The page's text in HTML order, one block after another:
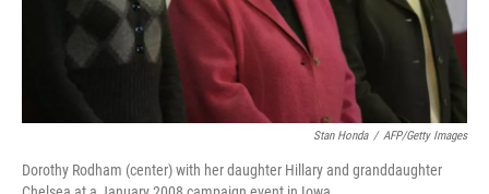
Stan Honda / AFP/Getty Images
Dorothy Rodham (center) with her daughter Hillary and granddaughter